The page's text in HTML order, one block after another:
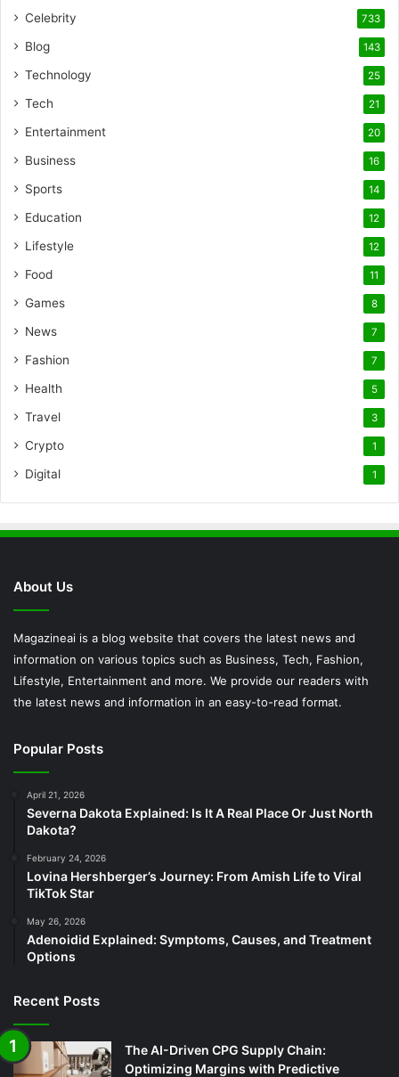
Celebrity 733
Blog 143
Technology 25
Tech 21
Entertainment 20
Business 16
Sports 14
Education 12
Lifestyle 12
Food 11
Games 8
News 7
Fashion 7
Health 5
Travel 3
Crypto 1
Digital 1
About Us
Magazineai is a blog website that covers the latest news and
information on various topics such as Business, Tech, Fashion,
Lifestyle, Entertainment and more. We provide our readers with
the latest news and information in an easy-to-read format.
Popular Posts
April 21, 2026
Severna Dakota Explained: Is It A Real Place Or Just North
Dakota?
February 24, 2026
Lovina Hershberger’s Journey: From Amish Life to Viral
TikTok Star
May 26, 2026
Adenoidid Explained: Symptoms, Causes, and Treatment
Options
Recent Posts
The AI-Driven CPG Supply Chain:
Optimizing Margins with Predictive